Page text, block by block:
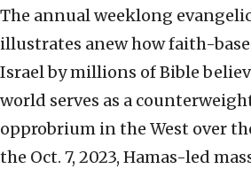
The annual weeklong
illustrates anew how faith-
Israel by millions of Bible
world serves as a
opprobrium in the West over
the Oct. 7, 2023, Hamas-led